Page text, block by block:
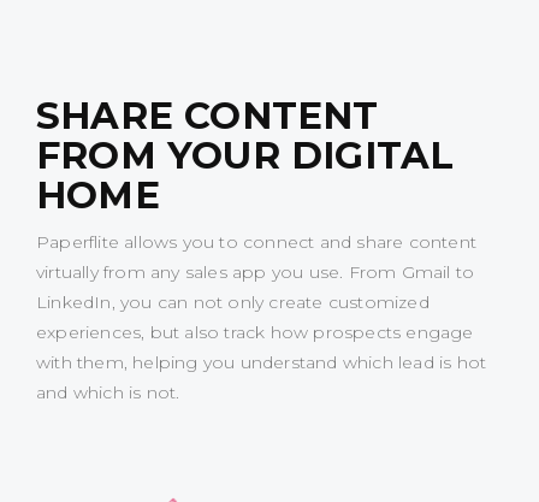
SHARE CONTENT
FROM YOUR DIGITAL
HOME
Paperflite allows you to connect and share content
virtually from any sales app you use. From Gmail to
LinkedIn, you can not only create customized
experiences, but also track how prospects engage
with them, helping you understand which lead is hot
and which is not.